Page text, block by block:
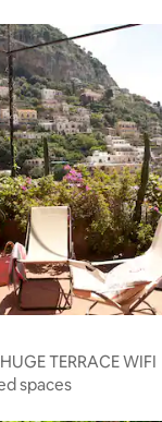
CENTER Panoramic HUGE TERRACE WIFI
spaces